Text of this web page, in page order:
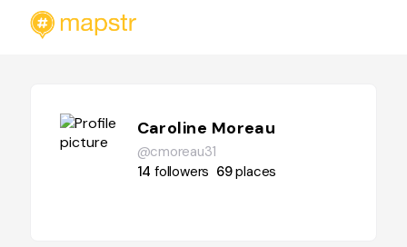
Caroline Moreau
@cmoreau31
14 followers 69places